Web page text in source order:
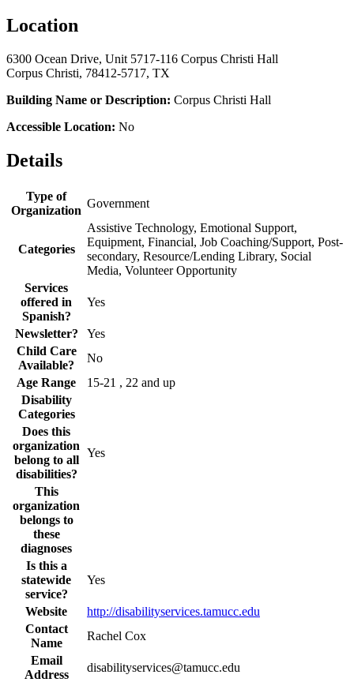
Location
6300 Ocean Drive, Unit 5717-116 Corpus Christi Hall
Corpus Christi, 78412-5717, TX
Building Name or Description: Corpus Christi Hall
Accessible Location: No
Details
Type of
Organization
Government
Categories
Assistive Technology, Emotional Support,
Equipment, Financial, Job Coaching/Support, Post-
secondary, Resource/Lending Library, Social
Media, Volunteer Opportunity
Services
offered in
Spanish?
Yes
Newsletter?
Yes
Child Care
Available?
No
Age Range
15-21 , 22 and up
Disability
Categories
Does this
organization
belong to all
disabilities?
Yes
This
organization
belongs to
these
diagnoses
Is this a
statewide
service?
Yes
Website
http://disabilityservices.tamucc.edu
Contact
Name
Rachel Cox
Email
Address
disabilityservices@tamucc.edu